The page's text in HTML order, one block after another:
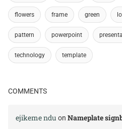
flowers frame green
pattern powerpoint
technology template
COMMENTS
ejikeme ndu on Nameplate